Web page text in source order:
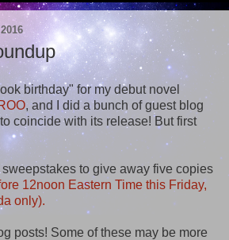
birthday" for my debut novel
, and I did a bunch of guest blog
coincide with its release! But first
to give away five copies
12noon Eastern Time this Friday,
only).
posts! Some of these may be more